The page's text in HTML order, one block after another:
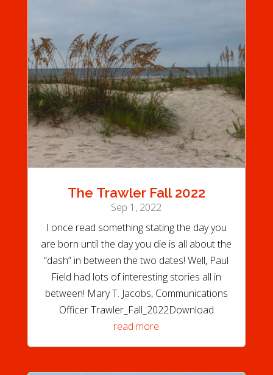
The Trawler Fall 2022
Sep 1, 2022
I once read something stating the day you
are born until the day you die is all about the
“dash” in between the two dates! Well, Paul
Field had lots of interesting stories all in
between! Mary T. Jacobs, Communications
Officer Trawler_Fall_2022Download
read more